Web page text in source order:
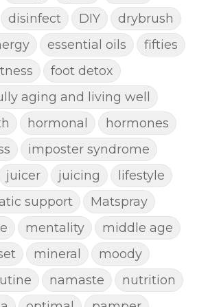
disinfect DIY
drybrush
essential oils
fifties
foot detox
aging and living well
hormonal
hormones
imposter syndrome
juicer juicing
lifestyle
support
Matspray
mentality
middle age
mineral
moody
namaste
nutrition